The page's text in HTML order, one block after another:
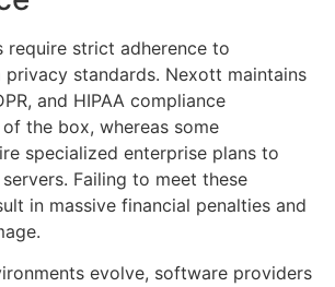
require strict adherence to
standards. Nexott maintains
and HIPAA compliance
the box, whereas some
specialized enterprise plans to
Failing to meet these
in massive financial penalties and
evolve, software providers